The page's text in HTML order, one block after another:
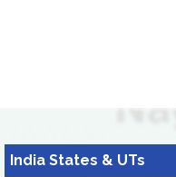
India States & UTs